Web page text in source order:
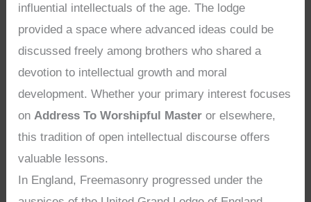
influential intellectuals of the age. The lodge
provided a space where advanced ideas could be
discussed freely among brothers who shared a
devotion to intellectual growth and moral
development. Whether your primary interest focuses
on Address To Worshipful Master or elsewhere,
this tradition of open intellectual discourse offers
valuable lessons.
In England, Freemasonry progressed under the